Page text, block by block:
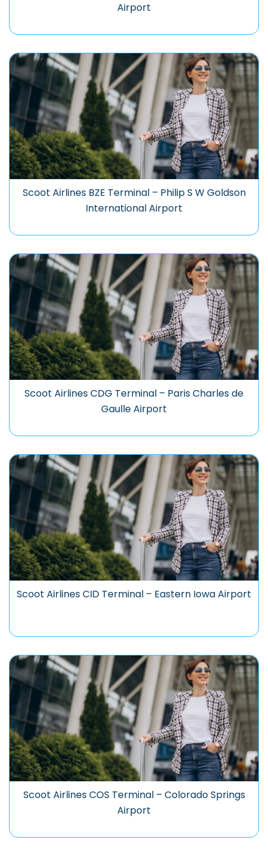
Airport
Scoot Airlines BZE Terminal – Philip S W Goldson
International Airport
Scoot Airlines CDG Terminal – Paris Charles de
Gaulle Airport
Scoot Airlines CID Terminal – Eastern Iowa Airport
Scoot Airlines COS Terminal – Colorado Springs
Airport